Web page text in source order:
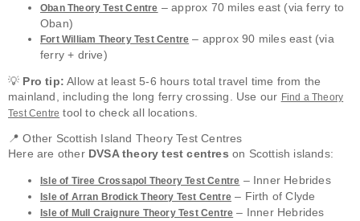
Oban Theory Test Centre – approx 70 miles east (via ferry to
Oban)
Fort William Theory Test Centre – approx 90 miles east (via
ferry + drive)
💡 Pro tip: Allow at least 5-6 hours total travel time from the
mainland, including the long ferry crossing. Use our Find a Theory
Test Centre tool to check all locations.
📍 Other Scottish Island Theory Test Centres
Here are other DVSA theory test centres on Scottish islands:
Isle of Tiree Crossapol Theory Test Centre – Inner Hebrides
Isle of Arran Brodick Theory Test Centre – Firth of Clyde
Isle of Mull Craignure Theory Test Centre – Inner Hebrides